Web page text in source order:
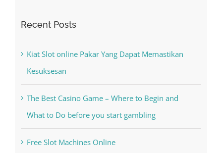
Kesuksesan
The Best Casino Game – Where to Begin and
What to Do before you start gambling